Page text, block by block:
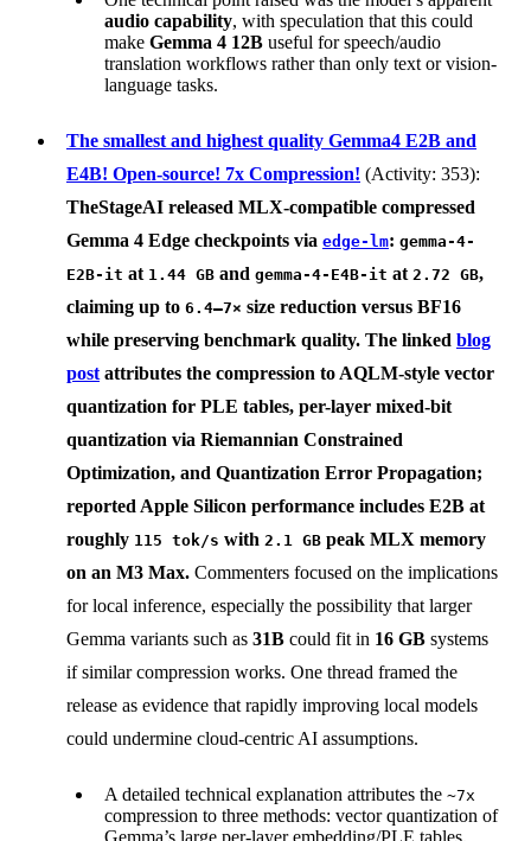
audio capability, with speculation that this could
make Gemma 4 12B useful for speech/audio
translation workflows rather than only text or vision-
language tasks.
The smallest and highest quality Gemma4 E2B and
E4B! Open-source! 7x Compression! (Activity: 353):
TheStageAI released MLX-compatible compressed
Gemma 4 Edge checkpoints via edge-lm: gemma-4-
E2B-it at 1.44 GB and gemma-4-E4B-it at 2.72 GB,
claiming up to 6.4–7× size reduction versus BF16
while preserving benchmark quality. The linked blog
post attributes the compression to AQLM-style vector
quantization for PLE tables, per-layer mixed-bit
quantization via Riemannian Constrained
Optimization, and Quantization Error Propagation;
reported Apple Silicon performance includes E2B at
roughly 115 tok/s with 2.1 GB peak MLX memory
on an M3 Max. Commenters focused on the implications
for local inference, especially the possibility that larger
Gemma variants such as 31B could fit in 16 GB systems
if similar compression works. One thread framed the
release as evidence that rapidly improving local models
could undermine cloud-centric AI assumptions.
A detailed technical explanation attributes the ~7x
compression to three methods: vector quantization of
Gemma’s large per-layer embedding/PLE tables,